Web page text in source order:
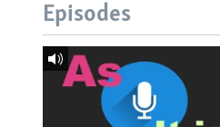
Episodes